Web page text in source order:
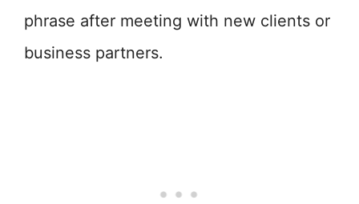
phrase after meeting with new clients or
business partners.